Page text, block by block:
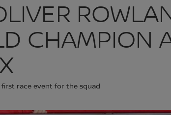
CHAMPION
first race event for the squad